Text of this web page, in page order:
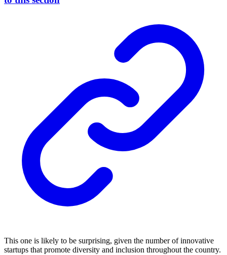
This one is likely to be surprising, given the number of innovative
startups that promote diversity and inclusion throughout the country.